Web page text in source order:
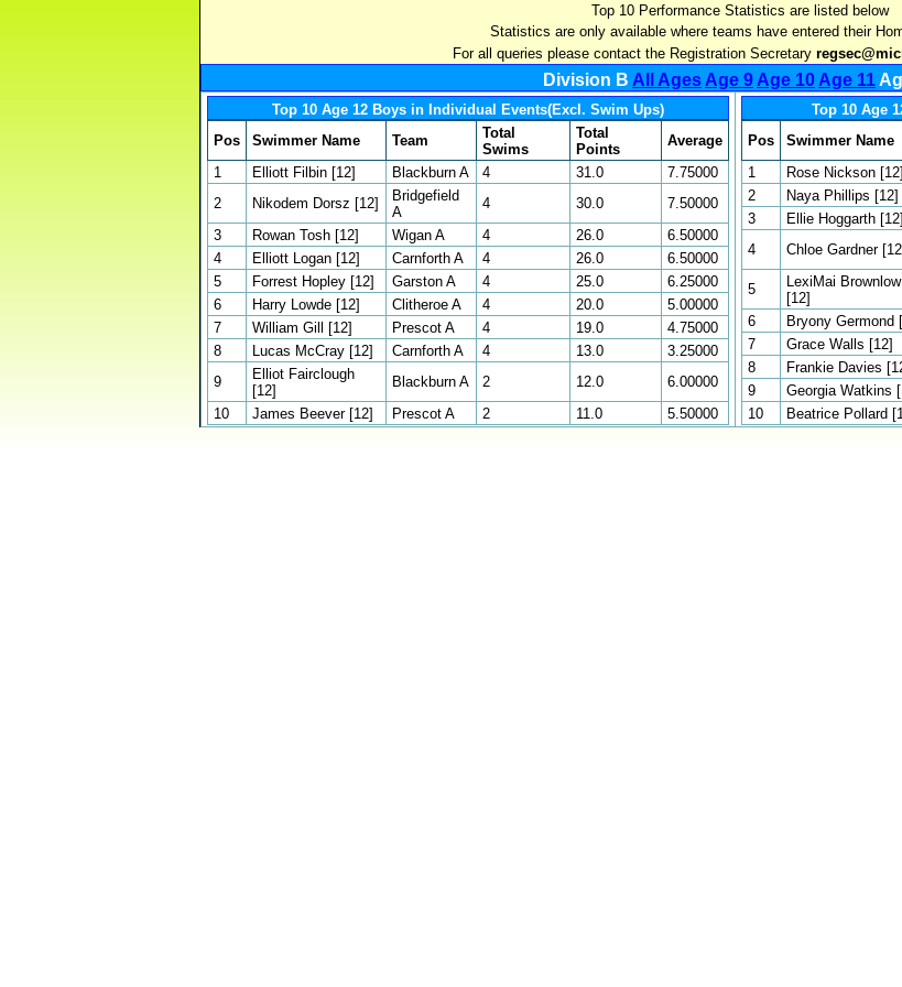
Top 10 Performance Statistics are listed below
Statistics are only available where teams have entered their
For all queries please contact the Registration Secretary
Division B All Ages Age 9 Age 10 Age 11
Top 10 Age 12 Boys in Individual Events(Excl. Swim Ups)
Pos
Swimmer Name Team
Total
Swims
Total
Points
Average
1
Elliott Filbin [12] Blackburn A 4 31.0
7.75000
2
Nikodem Dorsz [12]
Bridgefield
A
4 30.0
7.50000
3
Rowan Tosh [12] Wigan A 4 26.0
6.50000
4
Elliott Logan [12] Carnforth A 4 26.0
6.50000
5
Forrest Hopley [12] Garston A 4 25.0
6.25000
6
Harry Lowde [12] Clitheroe A 4 20.0
5.00000
7
William Gill [12] Prescot A 4 19.0
4.75000
8
Lucas McCray [12] Carnforth A 4 13.0
3.25000
9
Elliot Fairclough
[12]
Blackburn A 2 12.0
6.00000
10
James Beever [12] Prescot A 2 11.0 5.50000
Top 10 Age
Pos
Swimmer Name
1
Rose Nickson [12]
2
Naya Phillips [12]
3
Ellie Hoggarth [12]
4
Chloe Gardner
5
LexiMai Brownlow
[12]
6
Bryony Germond
7
Grace Walls [12]
8
Frankie Davies
9
Georgia Watkins
10
Beatrice Pollard